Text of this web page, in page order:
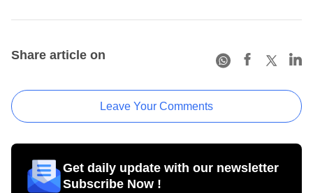
Share article on
Leave Your Comments
Get daily update with our newsletter
Subscribe Now !